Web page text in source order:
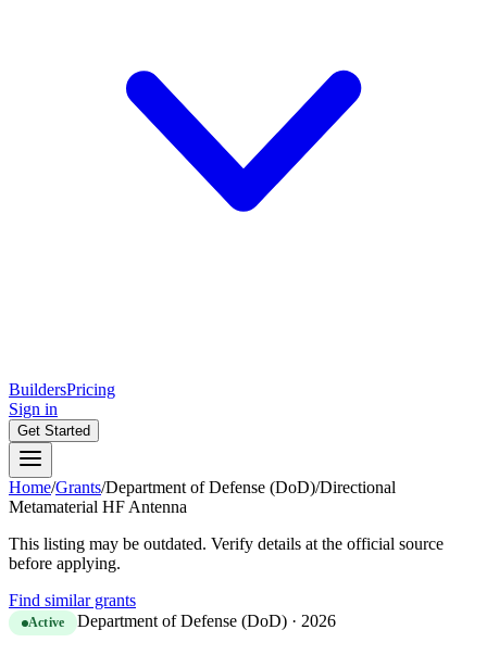
BuildersPricing
Sign in
Get Started
Home/Grants/Department of Defense (DoD)/Directional
Metamaterial HF Antenna
This listing may be outdated. Verify details at the official source
before applying.
Find similar grants
Active Department of Defense (DoD) · 2026